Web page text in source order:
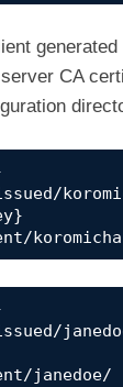
generated
CA
koromicha
janedoe/